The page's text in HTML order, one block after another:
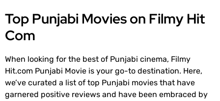
Top Punjabi Movies on Filmy Hit
Com
When looking for the best of Punjabi cinema, Filmy
Hit.com Punjabi Movie is your go-to destination. Here,
we’ve curated a list of top Punjabi movies that have
garnered positive reviews and have been embraced by